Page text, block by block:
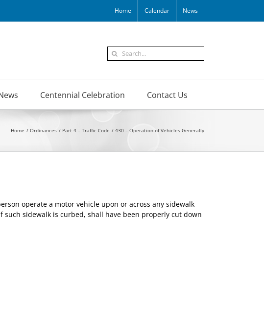
Home Calendar News
Search
for:
Centennial Celebration Contact Us
Home Ordinances Part 4 – Traffic Code 430 – Operation of Vehicles Generally
operate a motor vehicle upon or across any sidewalk
sidewalk is curbed, shall have been properly cut down